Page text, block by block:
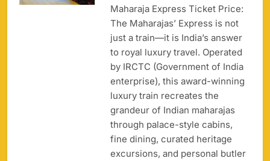
Maharaja Express Ticket Price:
The Maharajas’ Express is not
just a train—it is India’s answer
to royal luxury travel. Operated
by IRCTC (Government of India
enterprise), this award-winning
luxury train recreates the
grandeur of Indian maharajas
through palace-style cabins,
fine dining, curated heritage
excursions, and personal butler